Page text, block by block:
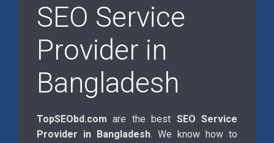
SEO Service
Provider in
Bangladesh
TopSEObd.com are the best SEO Service
Provider in Bangladesh. We know how to